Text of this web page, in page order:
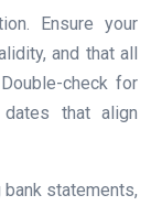
Ensure your
and that all
check for
that align
statements,